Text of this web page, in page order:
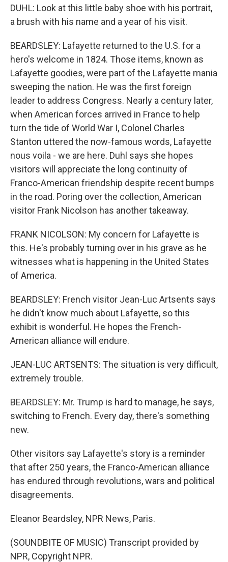
DUHL: Look at this little baby shoe with his portrait,
a brush with his name and a year of his visit.
BEARDSLEY: Lafayette returned to the U.S. for a
hero's welcome in 1824. Those items, known as
Lafayette goodies, were part of the Lafayette mania
sweeping the nation. He was the first foreign
leader to address Congress. Nearly a century later,
when American forces arrived in France to help
turn the tide of World War I, Colonel Charles
Stanton uttered the now-famous words, Lafayette
nous voila - we are here. Duhl says she hopes
visitors will appreciate the long continuity of
Franco-American friendship despite recent bumps
in the road. Poring over the collection, American
visitor Frank Nicolson has another takeaway.
FRANK NICOLSON: My concern for Lafayette is
this. He's probably turning over in his grave as he
witnesses what is happening in the United States
of America.
BEARDSLEY: French visitor Jean-Luc Artsents says
he didn't know much about Lafayette, so this
exhibit is wonderful. He hopes the French-
American alliance will endure.
JEAN-LUC ARTSENTS: The situation is very difficult,
extremely trouble.
BEARDSLEY: Mr. Trump is hard to manage, he says,
switching to French. Every day, there's something
new.
Other visitors say Lafayette's story is a reminder
that after 250 years, the Franco-American alliance
has endured through revolutions, wars and political
disagreements.
Eleanor Beardsley, NPR News, Paris.
(SOUNDBITE OF MUSIC) Transcript provided by
NPR, Copyright NPR.